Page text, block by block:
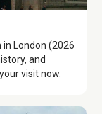
London (2026
and
visit now.